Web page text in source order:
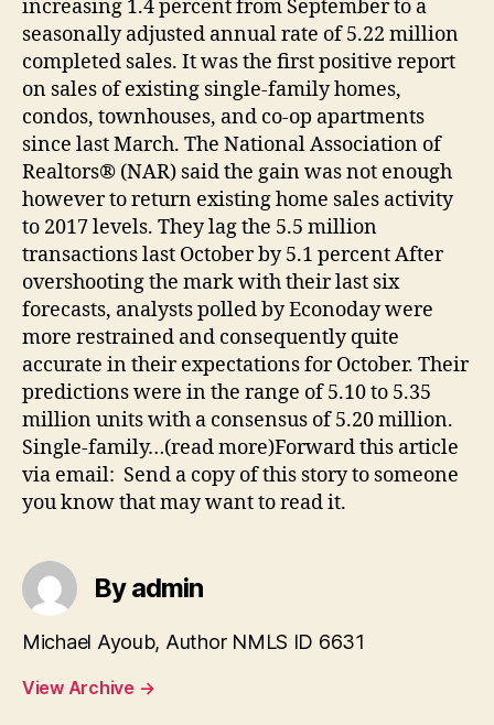
increasing 1.4 percent from September to a
seasonally adjusted annual rate of 5.22 million
completed sales. It was the first positive report
on sales of existing single-family homes,
condos, townhouses, and co-op apartments
since last March. The National Association of
Realtors® (NAR) said the gain was not enough
however to return existing home sales activity
to 2017 levels. They lag the 5.5 million
transactions last October by 5.1 percent After
overshooting the mark with their last six
forecasts, analysts polled by Econoday were
more restrained and consequently quite
accurate in their expectations for October. Their
predictions were in the range of 5.10 to 5.35
million units with a consensus of 5.20 million.
Single-family…(read more)Forward this article
via email: Send a copy of this story to someone
you know that may want to read it.
By admin
Michael Ayoub, Author NMLS ID 6631
View Archive →